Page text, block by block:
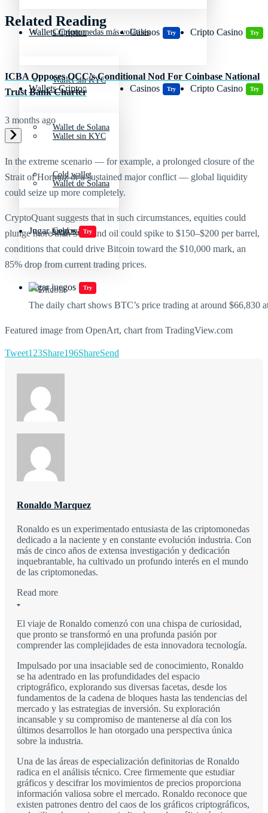
Wallets Cripto
Wallet sin KYC
Wallet de Solana
Cold wallet
Casinos Try Cripto Casino Try
Jugar juegos Try
Criptomonedas más volátiles
Wallets Cripto
Wallet sin KYC
Wallet de Solana
Cold wallet
Casinos Try Cripto Casino Try
Jugar juegos Try
Related Reading
ICBA Opposes OCC’s Conditional Nod For Coinbase National
Trust Bank Charter
3 months ago
In the extreme scenario — for example, a prolonged closure of the
Strait of Hormuz or a sustained major conflict — global liquidity
could seize up more completely.
CryptoQuant suggests that in such circumstances, equities could
plunge more than 30% and oil could spike to $150–$200 per barrel,
conditions that could drive Bitcoin toward the $10,000 mark, an
85% drop from current trading prices.
The daily chart shows BTC’s price trading at around $66,830
Featured image from OpenArt, chart from TradingView.com
Tweet123Share196ShareSend
Ronaldo Marquez
Ronaldo es un experimentado entusiasta de las criptomonedas
dedicado a la naciente y en constante evolución industria. Con
más de cinco años de extensa investigación y dedicación
inquebrantable, ha cultivado un profundo interés en el mundo
de las criptomonedas.
Read more
El viaje de Ronaldo comenzó con una chispa de curiosidad,
que pronto se transformó en una profunda pasión por
comprender las complejidades de esta innovadora tecnología.
Impulsado por una insaciable sed de conocimiento, Ronaldo
se ha adentrado en las profundidades del espacio
criptográfico, explorando sus diversas facetas, desde los
fundamentos de la cadena de bloques hasta las tendencias del
mercado y las estrategias de inversión. Su exploración
incansable y su compromiso de mantenerse al día con los
últimos desarrollos le han otorgado una perspectiva única
sobre la industria.
Una de las áreas de especialización definitorias de Ronaldo
radica en el análisis técnico. Cree firmemente que estudiar
gráficos y descifrar los movimientos de precios proporciona
información valiosa sobre el mercado. Ronaldo reconoce que
existen patrones dentro del caos de los gráficos criptográficos,